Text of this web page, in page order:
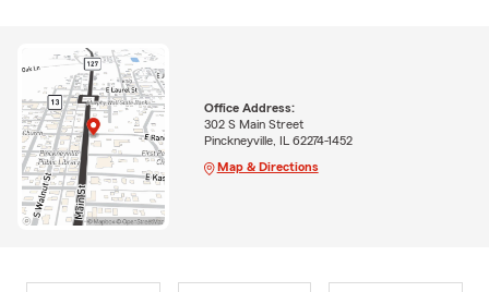
Office Address:
302 S Main Street
Pinckneyville, IL 62274-1452
Map & Directions